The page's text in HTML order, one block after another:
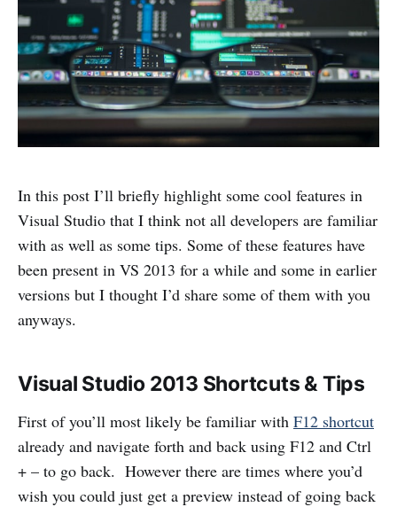
In this post I’ll briefly highlight some cool features in
Visual Studio that I think not all developers are familiar
with as well as some tips. Some of these features have
been present in VS 2013 for a while and some in earlier
versions but I thought I’d share some of them with you
anyways.
Visual Studio 2013 Shortcuts & Tips
First of you’ll most likely be familiar with F12 shortcut
already and navigate forth and back using F12 and Ctrl
+ – to go back. However there are times where you’d
wish you could just get a preview instead of going back